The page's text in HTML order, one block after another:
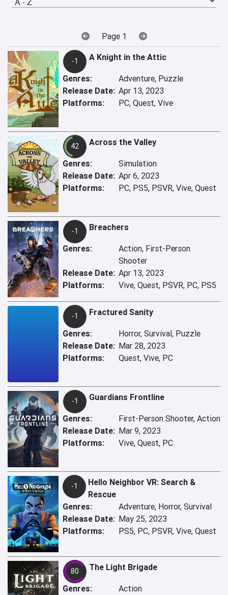
Page 1
-1 A Knight in the Attic
Genres:
Adventure, Puzzle
Release Date: Apr 13, 2023
Platforms:
PC, Quest, Vive
42 Across the Valley
Genres:
Simulation
Release Date: Apr 6, 2023
Platforms:
PC, PS5, PSVR, Vive, Quest
-1 Breachers
Genres:
Action, First-Person
Shooter
Release Date: Apr 13, 2023
Platforms:
Vive, Quest, PSVR, PC, PS5
-1 Fractured Sanity
Genres:
Horror, Survival, Puzzle
Release Date: Mar 28, 2023
Platforms:
Quest, Vive, PC
-1 Guardians Frontline
Genres:
First-Person Shooter, Action
Release Date: Mar 9, 2023
Platforms:
Vive, Quest, PC
-1
Hello Neighbor VR: Search &
Rescue
Genres:
Adventure, Horror, Survival
Release Date: May 25, 2023
Platforms:
PS5, PC, PSVR, Vive, Quest
80 The Light Brigade
Genres:
Action